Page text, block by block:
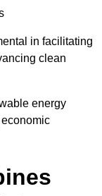
in facilitating
clean
energy